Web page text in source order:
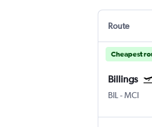
Route
Cheapest
Billings
BIL -MCI